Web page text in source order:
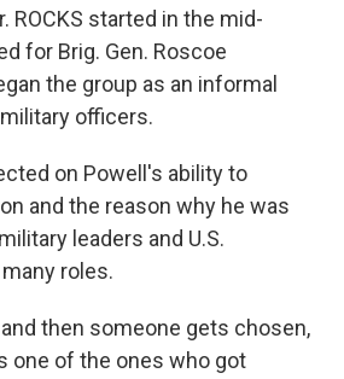
ROCKS started in the mid-
for Brig. Gen. Roscoe
the group as an informal
officers.
on Powell's ability to
and the reason why he was
leaders and U.S.
roles.
then someone gets chosen,
one of the ones who got